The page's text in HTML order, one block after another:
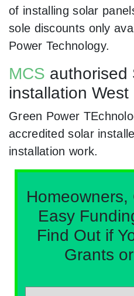
of installing solar
sole discounts only
Power Technology.
MCS authorised
installation West
Green Power
accredited solar
installation work.
Easy
Find Out if
Grants